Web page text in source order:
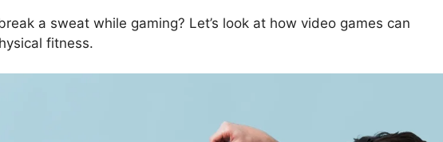
a sweat while gaming? Let’s look at how video games can
fitness.